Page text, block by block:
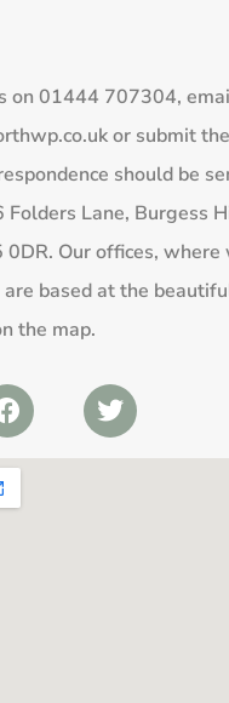
on 01444 707304,
or submit
should be
Folders Lane, Burgess
0DR. Our offices,
based at the
the map.